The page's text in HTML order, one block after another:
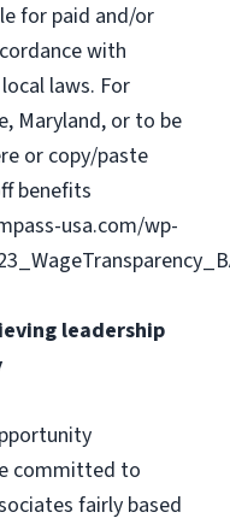
for paid and/or
with
laws. For
Maryland, or to be
or copy/paste
benefits
usa.com/wp-
leadership
committed to
fairly based